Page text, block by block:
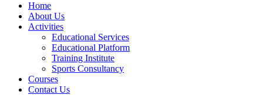
Home
About Us
Activities
Educational Services
Educational Platform
Training Institute
Sports Consultancy
Courses
Contact Us